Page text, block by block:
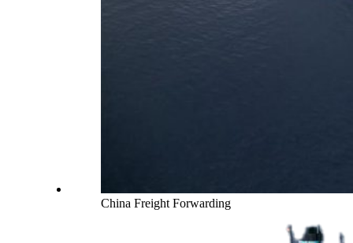
China Freight Forwarding